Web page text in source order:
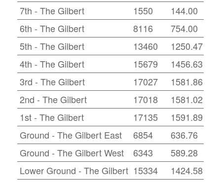
7th - The Gilbert 1550 144.00
6th - The Gilbert
8116 754.00
5th - The Gilbert
13460 1250.47
4th - The Gilbert
15679 1456.63
3rd - The Gilbert
17027 1581.86
2nd - The Gilbert
17018 1581.02
1st - The Gilbert
17135 1591.89
Ground - The Gilbert East
6854 636.76
Ground - The Gilbert West
6343 589.28
Lower Ground - The Gilbert 15334 1424.58